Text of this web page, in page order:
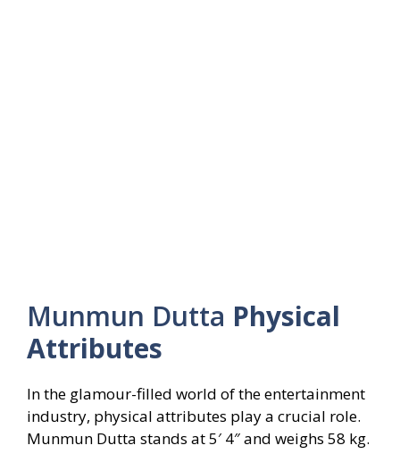
Munmun Dutta Physical
Attributes
In the glamour-filled world of the entertainment
industry, physical attributes play a crucial role.
Munmun Dutta stands at 5′ 4″ and weighs 58 kg.